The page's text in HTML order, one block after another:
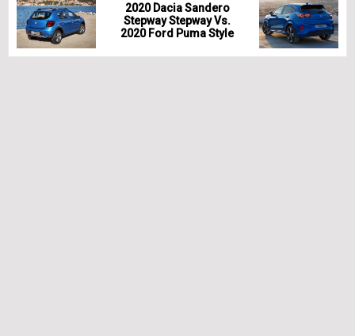
2020 Dacia Sandero
Stepway Stepway Vs.
2020 Ford Puma Style